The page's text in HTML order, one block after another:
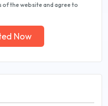
of the website and agree to
Now